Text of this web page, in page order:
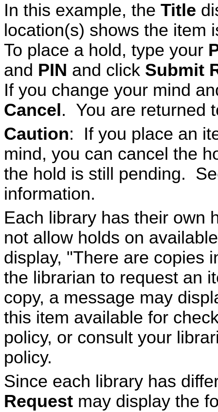
In this example, the Title
location(s) shows the item
To place a hold, type your
and PIN and click Submit
If you change your mind
Cancel . You are returned
Caution: If you place an
mind, you can cancel the
the hold is still pending.
information.
Each library has their own
not allow holds on
display, "There are copies
the librarian to request an
copy, a message may
this item available for
policy, or consult your
policy.
Since each library has
Request may display the